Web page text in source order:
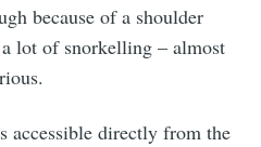
because of a shoulder
lot of snorkelling – almost
accessible directly from the